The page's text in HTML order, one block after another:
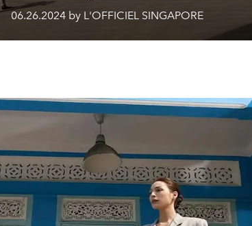
06.26.2024 by L'OFFICIEL SINGAPORE